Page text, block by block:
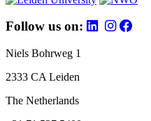
Follow us on:
Niels Bohrweg 1
2333 CA Leiden
The Netherlands